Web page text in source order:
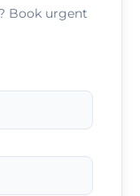
Book urgent